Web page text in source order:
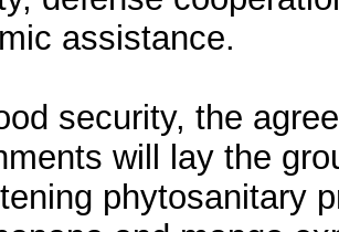
assistance.
security, the
will lay the
phytosanitary